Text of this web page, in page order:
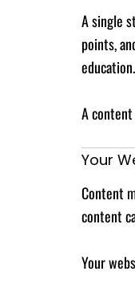
A single
points,
education.
A
Your
Content
content
Your